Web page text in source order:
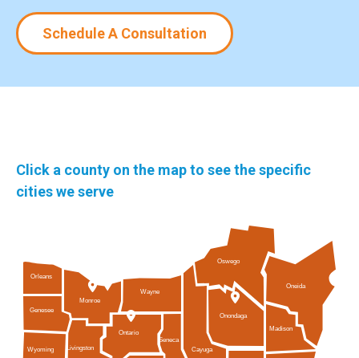
Schedule A Consultation
Click a county on the map to see the specific
cities we serve
Orleans
Wayne
Ontario
Genesee
Wyoming
Seneca
Oneida
Madison
Livingston
Monroe
Cayuga
Oswego
Onondaga